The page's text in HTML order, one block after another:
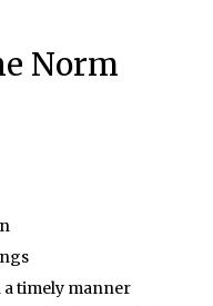
Norm
timely manner